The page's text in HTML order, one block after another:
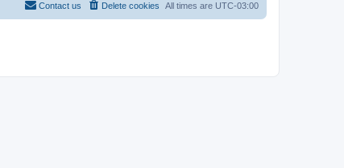
All times are UTC-03:00
Delete cookies
Contact us